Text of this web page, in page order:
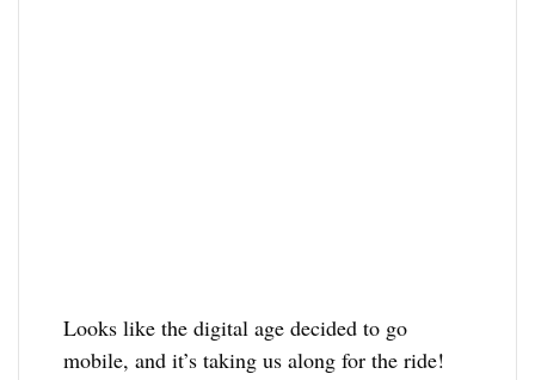
Looks like the digital age decided to go
mobile, and it’s taking us along for the ride!